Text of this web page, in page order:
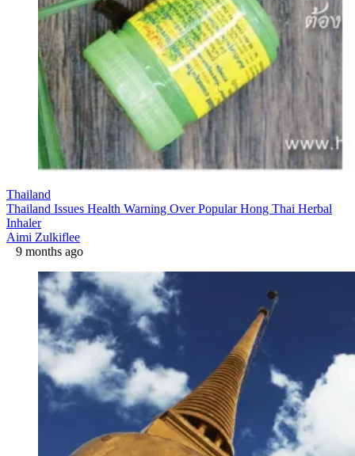
Thailand
Thailand Issues Health Warning Over Popular Hong Thai Herbal
Inhaler
Aimi Zulkiflee
9 months ago